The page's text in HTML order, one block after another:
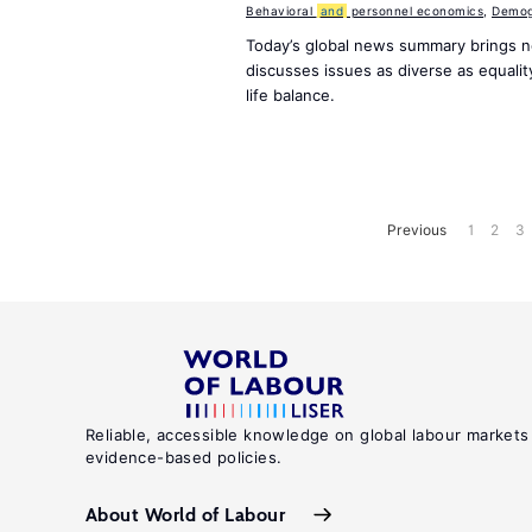
Behavioral and personnel economics
Today’s global news summary brings
discusses issues as diverse as
life balance.
Previous 1 2 3
Reliable, accessible knowledge on global labour
evidence-based policies.
About World of Labour